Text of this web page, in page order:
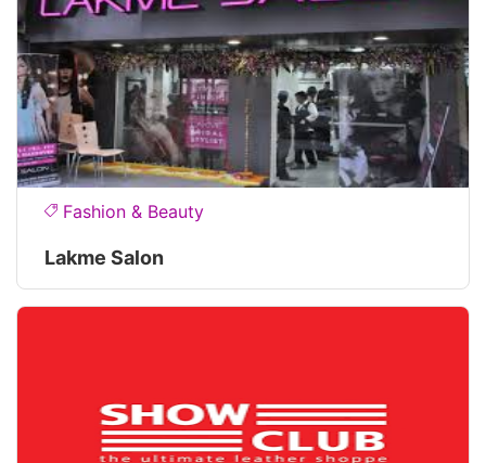
Fashion & Beauty
Lakme Salon